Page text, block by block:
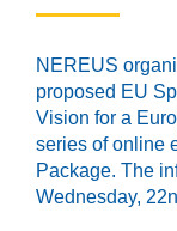
NEREUS
proposed EU
Vision for a
series of online
Package. The
Wednesday, 22